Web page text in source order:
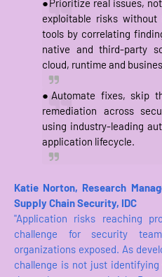
●Prioritize real issues,
exploitable risks without
tools by correlating
native and third-party
cloud, runtime and
●Automate fixes, skip
remediation across
using industry-leading
application lifecycle.
Katie Norton, Research
Supply Chain Security, IDC
"Application risks reaching
challenge for security
organizations exposed. As
challenge is not just